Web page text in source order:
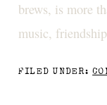
brews, is more
music,
FILED UNDER: